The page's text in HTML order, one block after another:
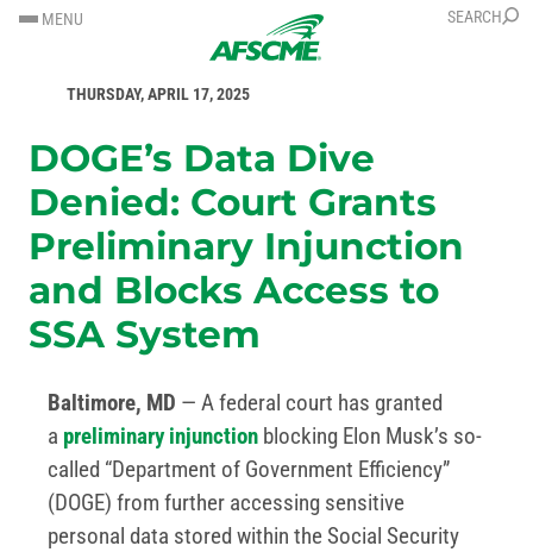
SKIP
TO
SKIP
TO
MENU SEARCH
THURSDAY, APRIL 17, 2025
DOGE’s Data Dive
Denied: Court Grants
Preliminary Injunction
and Blocks Access to
SSA System
Baltimore, MD — A federal court has granted
a preliminary injunction blocking Elon Musk’s so-
called “Department of Government Efficiency”
(DOGE) from further accessing sensitive
personal data stored within the Social Security